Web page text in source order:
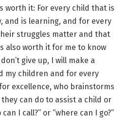
worth it: For every child that is
and is learning, and for every
struggles matter and that
also worth it for me to know
give up, I will make a
my children and for every
excellence, who brainstorms
can do to assist a child or
I call?” or “where can I go?”